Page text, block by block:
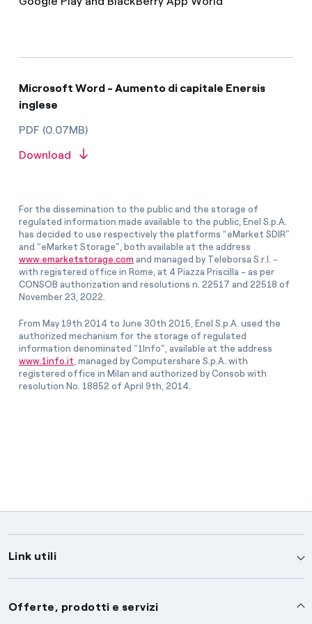
Microsoft Word - Aumento di capitale Enersis
inglese
PDF (0.07MB)
Download
For the dissemination to the public and the storage of
regulated information made available to the public, Enel S.p.A.
has decided to use respectively the platforms “eMarket SDIR”
and “eMarket Storage”, both available at the address
www.emarketstorage.com and managed by Teleborsa S.r.l. -
with registered office in Rome, at 4 Piazza Priscilla - as per
CONSOB authorization and resolutions n. 22517 and 22518 of
November 23, 2022.
From May 19th 2014 to June 30th 2015, Enel S.p.A. used the
authorized mechanism for the storage of regulated
information denominated “1Info”, available at the address
www.1info.it , managed by Computershare S.p.A. with
registered office in Milan and authorized by Consob with
resolution No. 18852 of April 9th, 2014.
Link utili
Assistenza
Offerte, prodotti e servizi